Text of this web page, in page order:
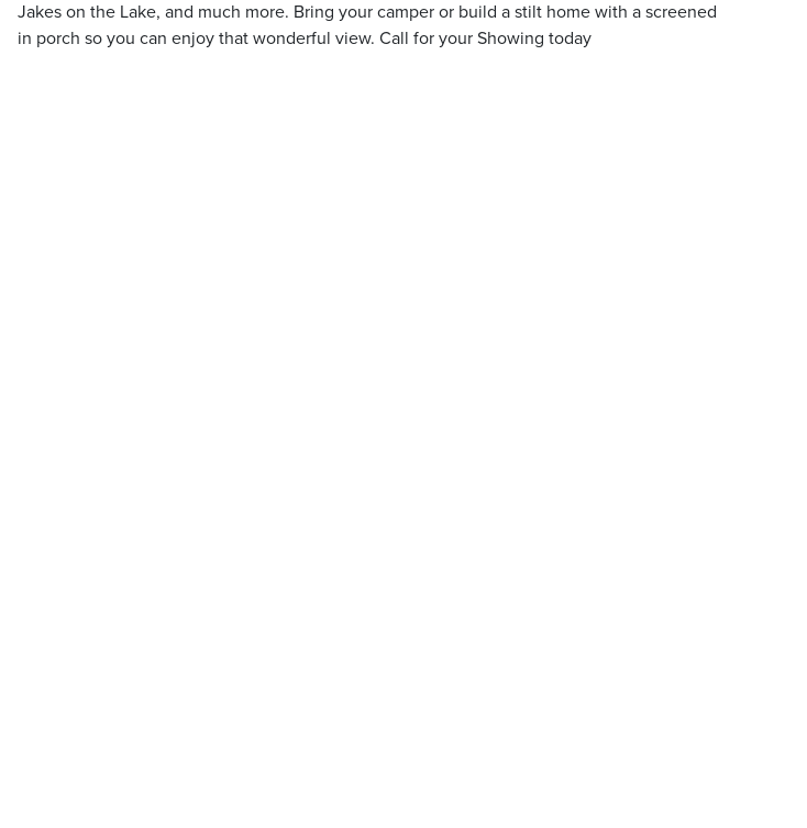
Jakes on the Lake, and much more. Bring your camper or build a stilt home with a screened
in porch so you can enjoy that wonderful view. Call for your Showing today